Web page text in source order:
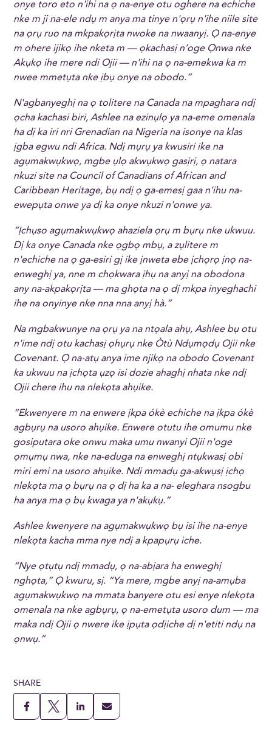
onye toro eto n'ihi na ọ na-enye otu oghere na echiche
nke m ji na-ele ndụ m anya ma tinye n'ọrụ n'ihe niile site
na ọrụ ruo na mkpakọrịta nwoke na nwaanyị. Ọ na-enye
m ohere ijikọ ihe nketa m — ọkachasị n’oge Ọnwa nke
Akụkọ ihe mere ndi Ojii — n'ihi na ọ na-emekwa ka m
nwee mmetụta nke ịbụ onye na obodo.”
N'agbanyeghị na ọ tolitere na Canada na mpaghara ndị
ọcha kachasi biri, Ashlee na ezinụlọ ya na-eme omenala
ha dị ka iri nri Grenadian na Nigeria na isonye na klas
ịgba egwu ndi Africa. Ndị mụrụ ya kwusiri ike na
agụmakwụkwọ, mgbe ụlọ akwụkwọ gasịrị, ọ natara
nkuzi site na Council of Canadians of African and
Caribbean Heritage, bụ ndị ọ ga-emesị gaa n'ihu na-
ewepụta onwe ya dị ka onye nkuzi n'onwe ya.
“Ịchụso agụmakwụkwọ ahaziela ọrụ m bụrụ nke ukwuu.
Dị ka onye Canada nke ọgbọ mbụ, a zụlitere m
n'echiche na ọ ga-esiri gị ike ịnweta ebe ịchọrọ ịnọ na-
enweghị ya, nne m chọkwara ịhụ na anyị na obodona
any na-akpakọrịta — ma ghọta na ọ dị mkpa inyeghachi
ihe na onyinye nke nna nna anyị hà.”
Na mgbakwunye na ọrụ ya na ntọala ahụ, Ashlee bụ otu
n'ime ndị otu kachasị ọhụrụ nke Òtù Ndụmọdụ Ojii nke
Covenant. Ọ na-atụ anya ime njikọ na obodo Covenant
ka ukwuu na ịchọta ụzọ isi dozie ahaghị nhata nke ndị
Ojii chere ihu na nlekọta ahụike.
“Ekwenyere m na enwere ịkpa ókè echiche na ịkpa ókè
agbụrụ na usoro ahụike. Enwere otutu ihe omumu nke
gosiputara oke onwu maka umu nwanyi Ojii n'oge
ọmụmụ nwa, nke na-eduga na enweghị ntụkwasị obi
miri emi na usoro ahụike. Ndị mmadụ ga-akwụsị ịchọ
nlekọta ma ọ bụrụ na ọ dị ha ka a na- eleghara nsogbu
ha anya ma ọ bụ kwaga ya n'akụkụ.”
Ashlee kwenyere na agụmakwụkwọ bụ isi ihe na-enye
nlekọta kacha mma nye ndị a kpapụrụ iche.
“Nye ọtụtụ ndị mmadụ, ọ na-abịara ha enweghị
nghọta,” Ọ kwuru, sị. “Ya mere, mgbe anyị na-amụba
agụmakwụkwọ na mmata banyere otu esi enye nlekọta
omenala na nke agbụrụ, ọ na-emetụta usoro dum — ma
maka ndị Ojii ọ nwere ike ịpụta ọdịiche dị n'etiti ndụ na
ọnwụ.”
SHARE